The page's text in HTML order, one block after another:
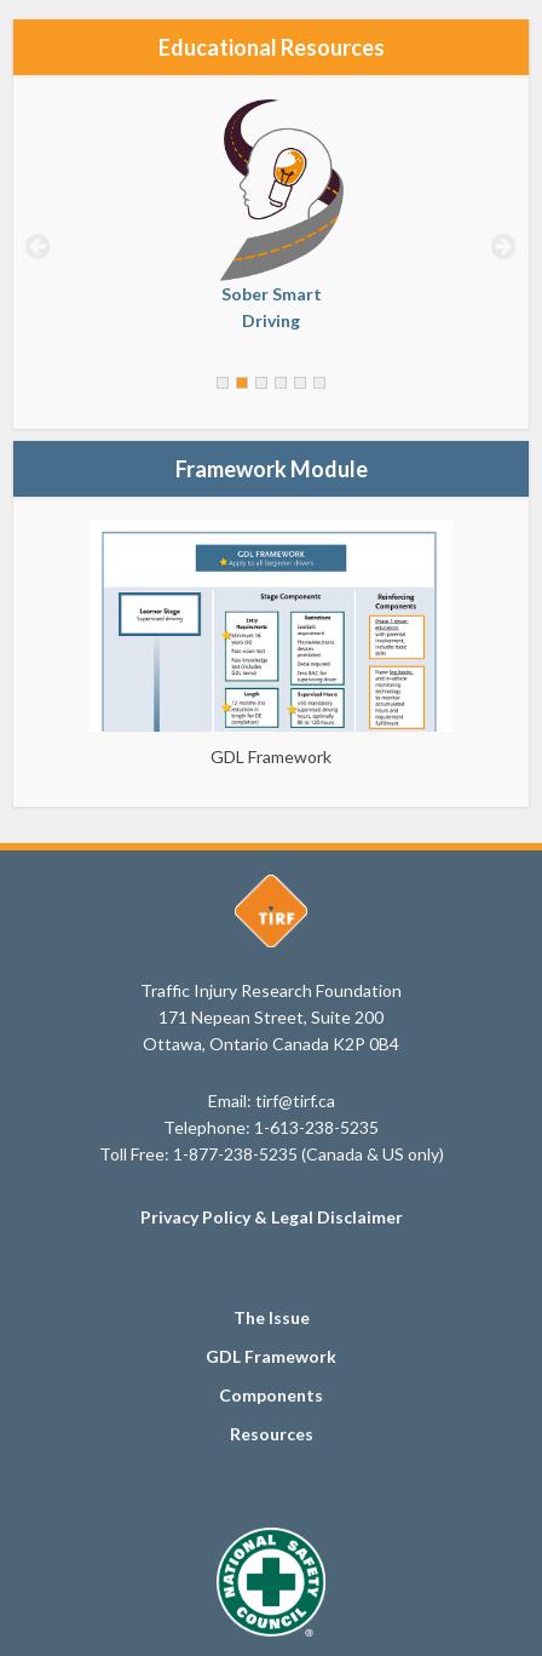
Educational Resources
Sober Smart
Driving
Framework Module
GDL Framework
Traffic Injury Research Foundation
171 Nepean Street, Suite 200
Ottawa, Ontario Canada K2P 0B4
Email: tirf@tirf.ca
Telephone: 1-613-238-5235
Toll Free: 1-877-238-5235 (Canada & US only)
Privacy Policy & Legal Disclaimer
The Issue
GDL Framework
Components
Resources